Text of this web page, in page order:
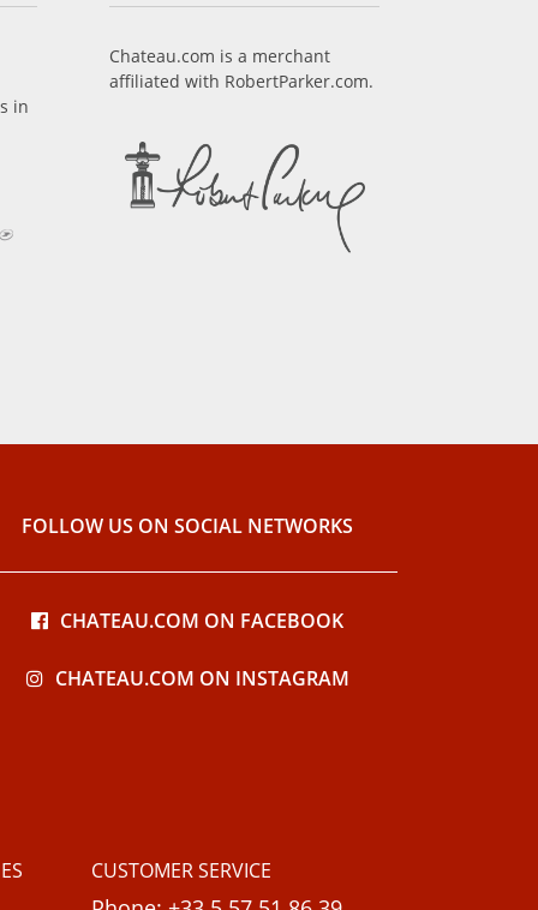
in
Chateau.com is a merchant
affiliated with RobertParker.com.
FOLLOW US ON SOCIAL NETWORKS
CHATEAU.COM ON FACEBOOK
CHATEAU.COM ON INSTAGRAM
CUSTOMER SERVICE